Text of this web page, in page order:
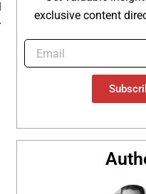
exclusive content